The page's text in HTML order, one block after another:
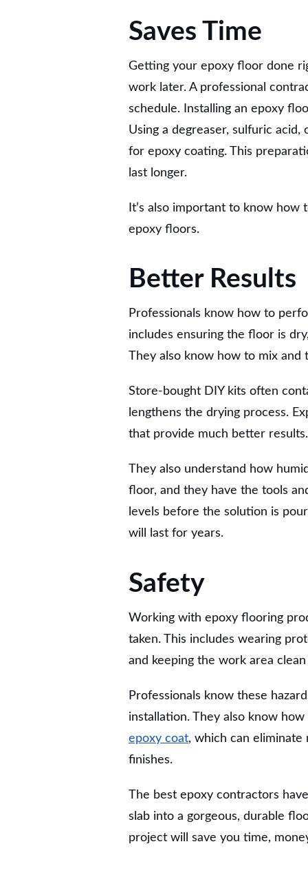
Saves Time
Getting your epoxy floor done
work later. A professional
schedule. Installing an epoxy
Using a degreaser, sulfuric
for epoxy coating. This
last longer.
It’s also important to know
epoxy floors.
Better Results
Professionals know how to
includes ensuring the floor is
They also know how to mix
Store-bought DIY kits often
lengthens the drying process.
that provide much better results.
They also understand how
floor, and they have the tools
levels before the solution is
will last for years.
Safety
Working with epoxy flooring
taken. This includes wearing
and keeping the work area
Professionals know these
installation. They also know
epoxy coat, which can eliminate
finishes.
The best epoxy contractors
slab into a gorgeous, durable
project will save you time,